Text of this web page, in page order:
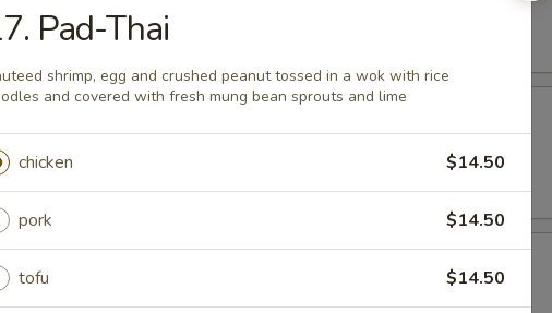
ginger, roasted peanuts, lime juice, scallions and coriander leaves
Tok
steak with mint leaves, lime juice, chili and crushed jasmine rice
Pad-Thai
shrimp, egg and crushed peanut tossed in a wok with rice
and covered with fresh mung bean sprouts and lime
chicken $14.50
pork $14.50
tofu $14.50